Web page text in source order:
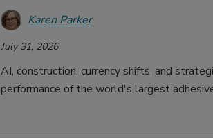
Karen Parker
July 31, 2026
AI, construction, currency shifts, and
performance of the world's largest